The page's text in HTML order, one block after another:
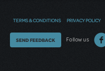
TERMS & CONDITIONS PRIVACY POLICY
Follow us
Thoughts
SEND FEEDBACK